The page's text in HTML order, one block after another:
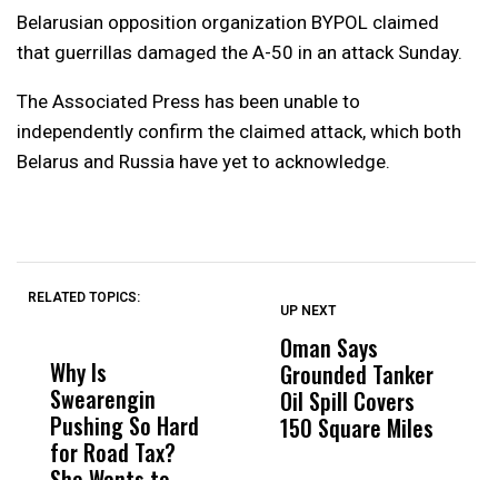
Belarusian opposition organization BYPOL claimed
that guerrillas damaged the A-50 in an attack Sunday.
The Associated Press has been unable to
independently confirm the claimed attack, which both
Belarus and Russia have yet to acknowledge.
RELATED TOPICS:
Why Is
Swearengin
Pushing So Hard
for Road Tax?
Wittrup: Fresno
Unified’s Failure
Was Not Just
What Happened
UP NEXT
Oman Says
Grounded Tanker
Oil Spill Covers
150 Square Miles